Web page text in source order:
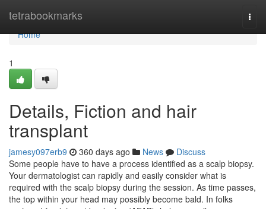
tetrabookmarks
Home
Home
1
Details, Fiction and hair
transplant
jamesy097erb9 360 days ago News
Discuss
Some people have to have a process identified as a scalp biopsy.
Your dermatologist can rapidly and easily consider what is
required with the scalp biopsy during the session. As time passes,
the top within your head may possibly become bald. In folks